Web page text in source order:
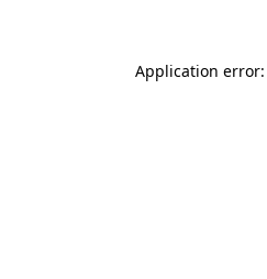
Application